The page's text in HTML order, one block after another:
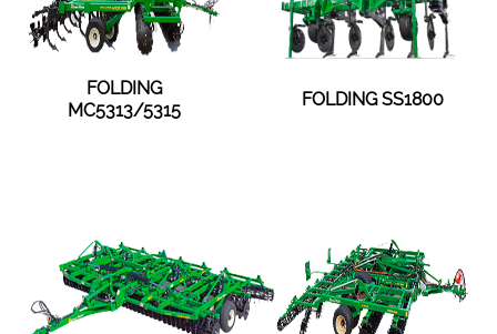
FOLDING
MC5313/5315
FOLDING SS1800